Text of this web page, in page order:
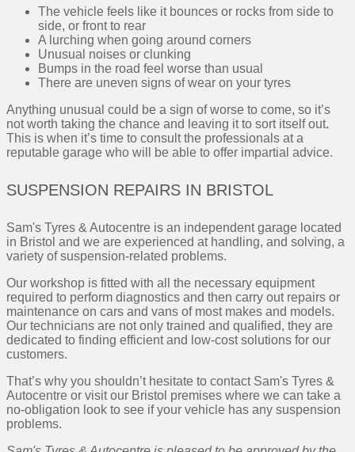
The vehicle feels like it bounces or rocks from side to
side, or front to rear
A lurching when going around corners
Unusual noises or clunking
Bumps in the road feel worse than usual
There are uneven signs of wear on your tyres
Anything unusual could be a sign of worse to come, so it’s
not worth taking the chance and leaving it to sort itself out.
This is when it’s time to consult the professionals at a
reputable garage who will be able to offer impartial advice.
SUSPENSION REPAIRS IN BRISTOL
Sam's Tyres & Autocentre is an independent garage located
in Bristol and we are experienced at handling, and solving, a
variety of suspension-related problems.
Our workshop is fitted with all the necessary equipment
required to perform diagnostics and then carry out repairs or
maintenance on cars and vans of most makes and models.
Our technicians are not only trained and qualified, they are
dedicated to finding efficient and low-cost solutions for our
customers.
That’s why you shouldn’t hesitate to contact Sam's Tyres &
Autocentre or visit our Bristol premises where we can take a
no-obligation look to see if your vehicle has any suspension
problems.